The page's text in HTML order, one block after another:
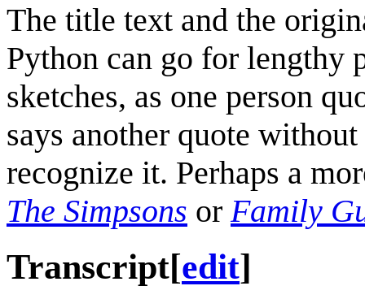
The title text and the
Python can go for lengthy
sketches, as one person
says another quote
recognize it. Perhaps a
The Simpsons or Family
Transcript[edit]